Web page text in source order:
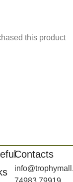
this product
Contacts